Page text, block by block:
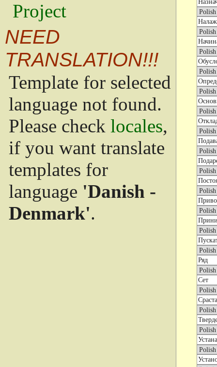
Project
NEED
TRANSLATION!!!
Template for selected
language not found.
Please check locales,
if you want translate
templates for
language 'Danish -
Denmark'.